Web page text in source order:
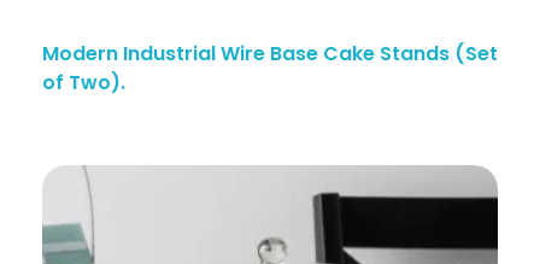
Modern Industrial Wire Base Cake Stands (Set
of Two).